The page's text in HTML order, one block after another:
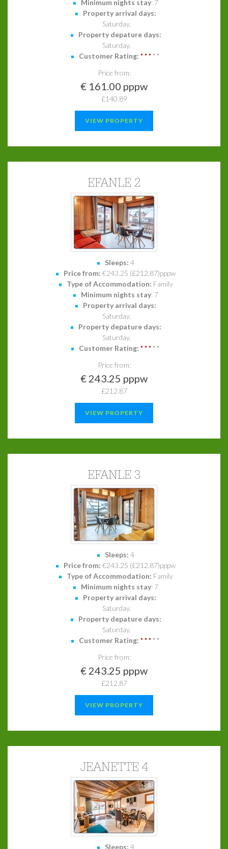
Minimum nights stay: 7
Property arrival days:
Saturday,
Property depature days:
Saturday,
Customer Rating: *****
Price from:
€ 161.00 pppw
£140.89
VIEW PROPERTY
EFANLE 2
Sleeps: 4
Price from: €243.25 (£212.87)pppw
Type of Accommodation: Family
Minimum nights stay: 7
Property arrival days:
Saturday,
Property depature days:
Saturday,
Customer Rating: *****
Price from:
€ 243.25 pppw
£212.87
VIEW PROPERTY
EFANLE 3
Sleeps: 4
Price from: €243.25 (£212.87)pppw
Type of Accommodation: Family
Minimum nights stay: 7
Property arrival days:
Saturday,
Property depature days:
Saturday,
Customer Rating: *****
Price from:
€ 243.25 pppw
£212.87
VIEW PROPERTY
JEANETTE 4
Sleeps: 4